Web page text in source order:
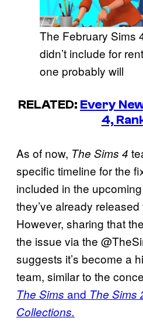
The February Sims
didn’t include for
one probably will
RELATED: Every
4,
As of now, The Sims 4
specific timeline for the
included in the
they’ve already
However, sharing that
the issue via the
suggests it’s become a
team, similar to the
The Sims and The Sims
Collections.